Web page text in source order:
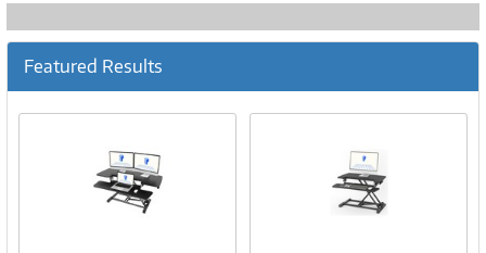
Featured Results